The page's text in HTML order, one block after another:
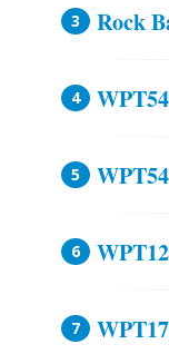
Rock